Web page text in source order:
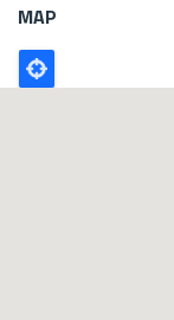
MAP
Poligono
GEO